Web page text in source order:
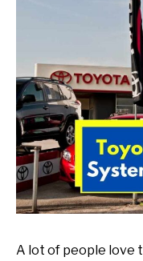
Mechanic
guide
A lot of people love